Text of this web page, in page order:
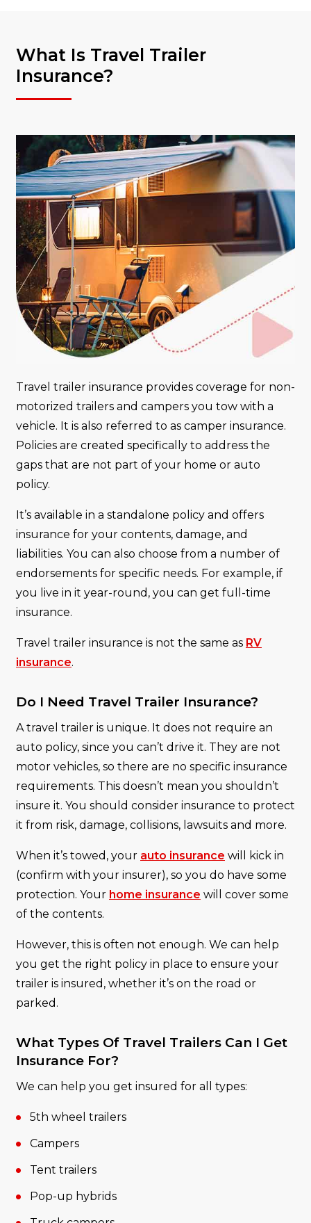
What Is Travel Trailer
Insurance?
Travel trailer insurance provides coverage for non-
motorized trailers and campers you tow with a
vehicle. It is also referred to as camper insurance.
Policies are created specifically to address the
gaps that are not part of your home or auto
policy.
It’s available in a standalone policy and offers
insurance for your contents, damage, and
liabilities. You can also choose from a number of
endorsements for specific needs. For example, if
you live in it year-round, you can get full-time
insurance.
Travel trailer insurance is not the same as RV
insurance.
Do I Need Travel Trailer Insurance?
A travel trailer is unique. It does not require an
auto policy, since you can’t drive it. They are not
motor vehicles, so there are no specific insurance
requirements. This doesn’t mean you shouldn’t
insure it. You should consider insurance to protect
it from risk, damage, collisions, lawsuits and more.
When it’s towed, your auto insurance will kick in
(confirm with your insurer), so you do have some
protection. Your home insurance will cover some
of the contents.
However, this is often not enough. We can help
you get the right policy in place to ensure your
trailer is insured, whether it’s on the road or
parked.
What Types Of Travel Trailers Can I Get
Insurance For?
We can help you get insured for all types:
5th wheel trailers
Campers
Tent trailers
Pop-up hybrids